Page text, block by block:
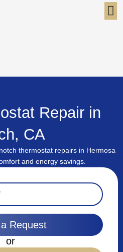
Repair in
CA
thermostat repairs in Hermosa
and energy savings.
Request
or